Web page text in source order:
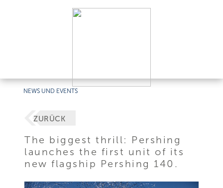
NEWS UND EVENTS
ZURÜCK
The biggest thrill: Pershing
launches the first unit of its
new flagship Pershing 140.